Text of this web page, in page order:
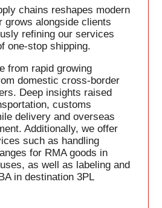
chains reshapes modern
grows alongside clients
refining our services
one-stop shipping.
from rapid growing
domestic cross-border
Deep insights raised
customs
delivery and overseas
Additionally, we offer
such as handling
for RMA goods in
as well as labeling and
in destination 3PL